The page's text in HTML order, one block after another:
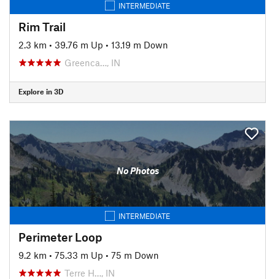
INTERMEDIATE
Rim Trail
2.3 km • 39.76 m Up • 13.19 m Down
Greenca…, IN
Explore in 3D
No Photos
INTERMEDIATE
Perimeter Loop
9.2 km • 75.33 m Up • 75 m Down
Terre H…, IN